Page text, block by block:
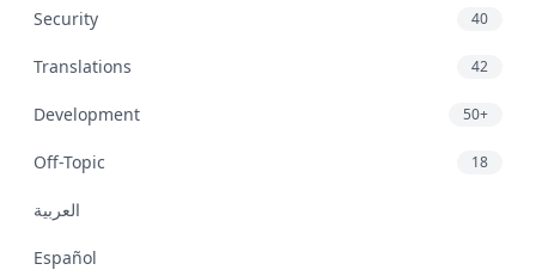
Security 40
Translations 42
Development 50+
Off-Topic 18
العربية
Español